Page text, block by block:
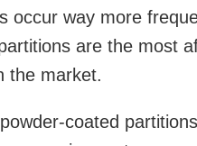
occur way more
are the most
the market.
coated